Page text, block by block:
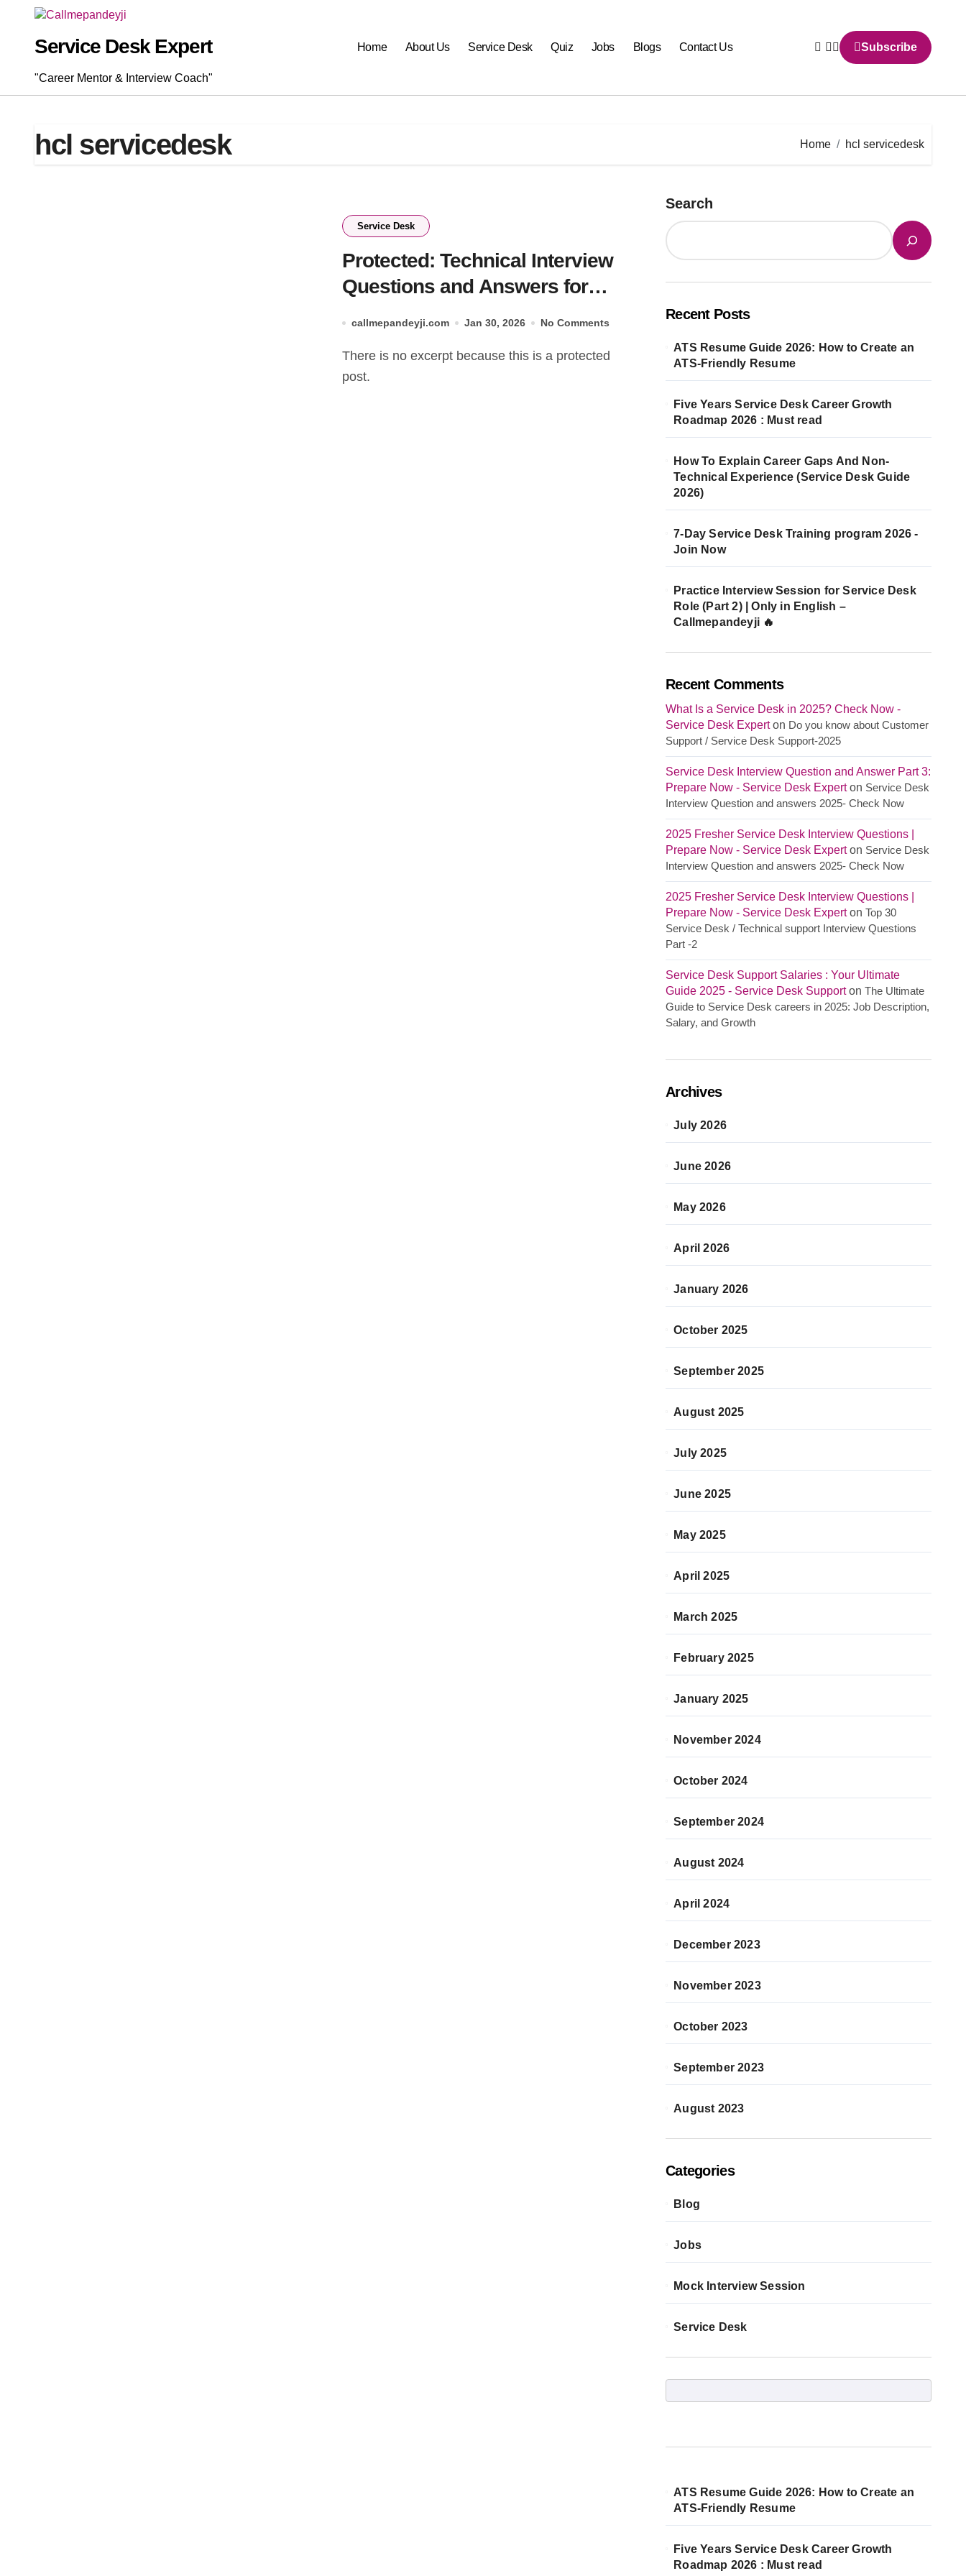
contentService Desk Expert
"Career Mentor & Interview Coach"
Home About Us Service Desk Quiz Jobs Blogs Contact Us Subscribe
hcl servicedesk Home hcl servicedesk
Service Desk
Protected: Technical Interview
Questions and Answers for
callmepandeyji.com Jan 30, 2026 No Comments
There is no excerpt because this is a protected
post.
Search
Recent Posts
ATS Resume Guide 2026: How to Create an
ATS-Friendly Resume
Five Years Service Desk Career Growth
Roadmap 2026 : Must read
How To Explain Career Gaps And Non-
Technical Experience (Service Desk Guide
2026)
7-Day Service Desk Training program 2026 -
Join Now
Practice Interview Session for Service Desk
Role (Part 2) | Only in English –
Callmepandeyji 🔥
Recent Comments
What Is a Service Desk in 2025? Check Now -
Service Desk Experton Do you know about Customer
Support / Service Desk Support-2025
Service Desk Interview Question and Answer Part 3:
Prepare Now - Service Desk Experton Service Desk
Interview Question and answers 2025- Check Now
2025 Fresher Service Desk Interview Questions |
Prepare Now - Service Desk Experton Service Desk
Interview Question and answers 2025- Check Now
2025 Fresher Service Desk Interview Questions |
Prepare Now - Service Desk Experton Top 30
Service Desk / Technical support Interview Questions
Part -2
Service Desk Support Salaries : Your Ultimate
Guide 2025 - Service Desk Supporton The Ultimate
Guide to Service Desk careers in 2025: Job Description,
Salary, and Growth
Archives
July 2026
June 2026
May 2026
April 2026
January 2026
October 2025
September 2025
August 2025
July 2025
June 2025
May 2025
April 2025
March 2025
February 2025
January 2025
November 2024
October 2024
September 2024
August 2024
April 2024
December 2023
November 2023
October 2023
September 2023
August 2023
Categories
Blog
Jobs
Mock Interview Session
Service Desk
ATS Resume Guide 2026: How to Create an
ATS-Friendly Resume
Five Years Service Desk Career Growth
Roadmap 2026 : Must read